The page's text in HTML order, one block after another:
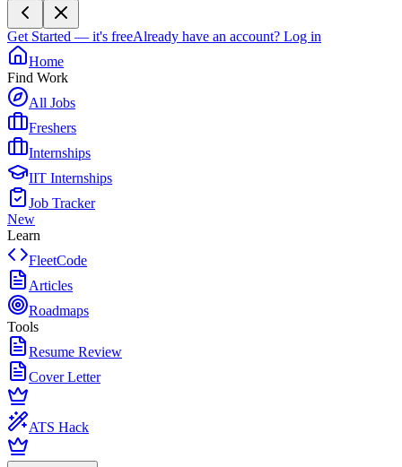
Get Started — it's freeAlready have an account? Log in
Home
Find Work
All Jobs
Freshers
Internships
IIT Internships
Job Tracker
New
Learn
FleetCode
Articles
Roadmaps
Tools
Resume Review
Cover Letter
ATS Hack